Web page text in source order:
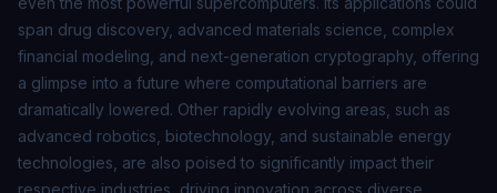
span drug discovery, advanced materials science, complex
financial modeling, and next-generation cryptography, offering
a glimpse into a future where computational barriers are
dramatically lowered. Other rapidly evolving areas, such as
advanced robotics, biotechnology, and sustainable energy
technologies, are also poised to significantly impact their
respective industries, driving innovation across diverse